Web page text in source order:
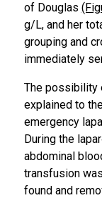
of Douglas
g/L, and her
grouping and
immediately
The possibility
explained to
emergency
During the
abdominal
transfusion
found and